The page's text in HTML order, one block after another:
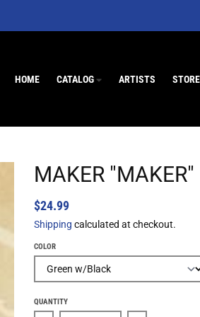
HOME CATALOG ARTISTS
MAKER
$24.99
Shipping calculated at checkout.
COLOR
QUANTITY